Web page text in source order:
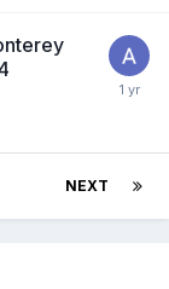
NEXT